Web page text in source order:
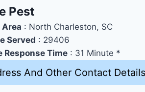
Pest
: North Charleston, SC
Served : 29406
Response Time : 31 Minute *
And Other Contact